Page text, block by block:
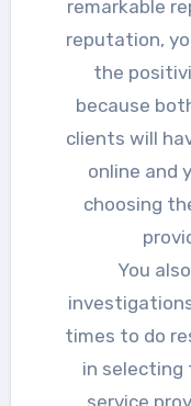
remarkable
reputation,
the
because
clients will
online and
choosing
You
times to do
in selecting
service